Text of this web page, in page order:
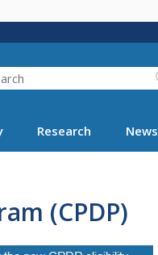
FMCSA
Research News
(CPDP)